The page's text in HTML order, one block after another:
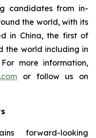
candidates from in-
the world, with its
in China, the first of
the world including in
more information,
or follow us on
forward-looking